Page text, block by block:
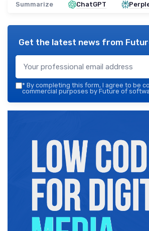
Summarize ChatGPT
Get the latest news from
* By completing this form, I agree to be
commercial purposes by Future of